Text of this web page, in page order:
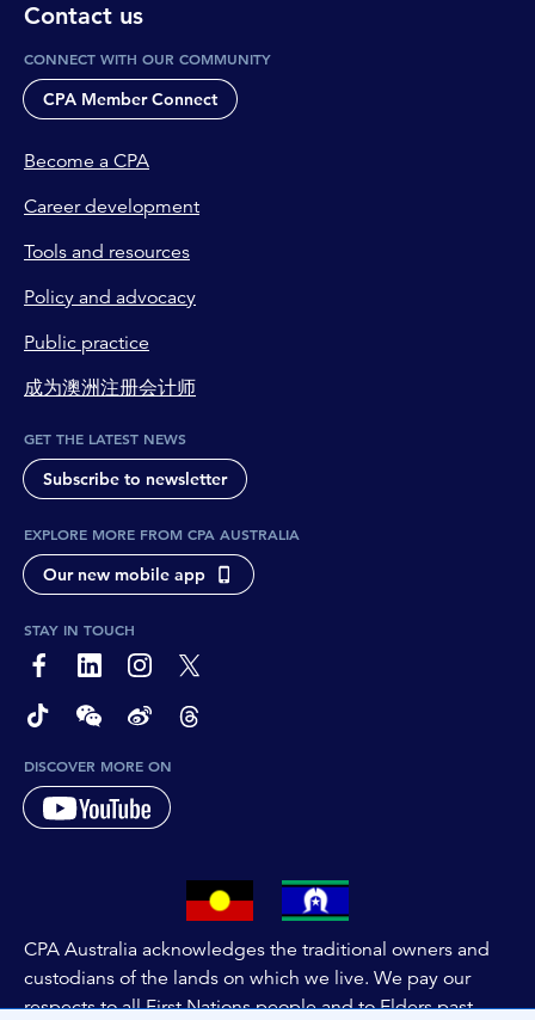
Contact us
CONNECT WITH OUR COMMUNITY
CPA Member Connect
Become a CPA
Career development
Tools and resources
Policy and advocacy
Public practice
成为澳洲注册会计师
GET THE LATEST NEWS
Subscribe to newsletter
EXPLORE MORE FROM CPA AUSTRALIA
Our new mobile app
STAY IN TOUCH
page-footer-accessible-social-label-Facebook
page-footer-accessible-social-label-Linkedin
page-footer-accessible-social-label-Instagram
page-footer-accessible-social-label-Twitter
page-footer-accessible-social-label-TikTok
page-footer-accessible-social-label-Wechat
page-footer-accessible-social-label-Weibo
page-footer-accessible-social-label-
DISCOVER MORE ON
CPA Australia acknowledges the traditional owners and
custodians of the lands on which we live. We pay our
respects to all First Nations people and to Elders past,